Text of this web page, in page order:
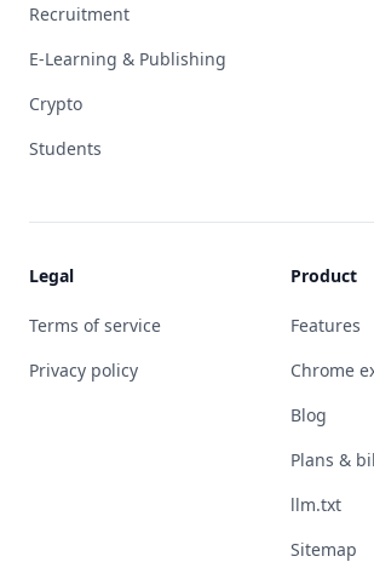
Recruitment
E-Learning & Publishing
Crypto
Students
Legal
Terms of service
Privacy policy
Product
Features
Chrome
Blog
Plans &
llm.txt
Sitemap